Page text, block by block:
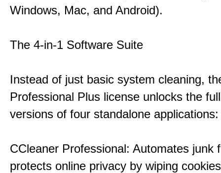
Windows, Mac, and Android).
The 4-in-1 Software Suite
Instead of just basic system cleaning,
Professional Plus license unlocks the
versions of four standalone applications:
CCleaner Professional: Automates junk
protects online privacy by wiping